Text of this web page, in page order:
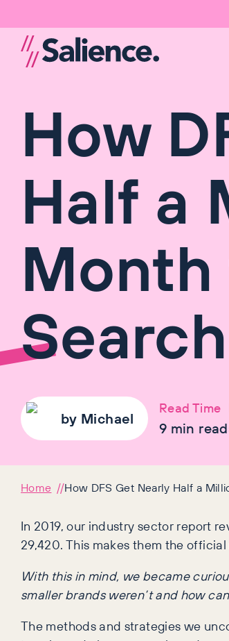
How
Half a
Search
by Michael
Read Time
9 min read
Home How DFS Get Nearly Half a
In 2019, our industry sector report
29,420. This makes them the
With this in mind, we became
smaller brands weren’t and how
The methods and strategies we